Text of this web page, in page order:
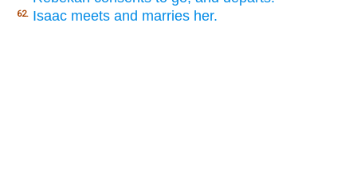
62. Isaac meets and marries her.